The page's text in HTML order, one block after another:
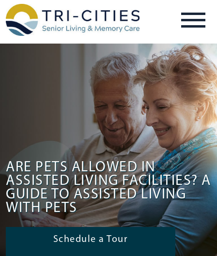
ARE PETS ALLOWED IN
ASSISTED LIVING FACILITIES? A
GUIDE TO ASSISTED LIVING
WITH PETS
Schedule a Tour